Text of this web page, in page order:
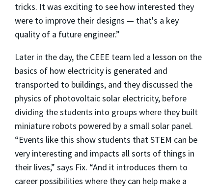
tricks. It was exciting to see how interested they
were to improve their designs — that's a key
quality of a future engineer.”
Later in the day, the CEEE team led a lesson on the
basics of how electricity is generated and
transported to buildings, and they discussed the
physics of photovoltaic solar electricity, before
dividing the students into groups where they built
miniature robots powered by a small solar panel.
“Events like this show students that STEM can be
very interesting and impacts all sorts of things in
their lives,” says Fix. “And it introduces them to
career possibilities where they can help make a